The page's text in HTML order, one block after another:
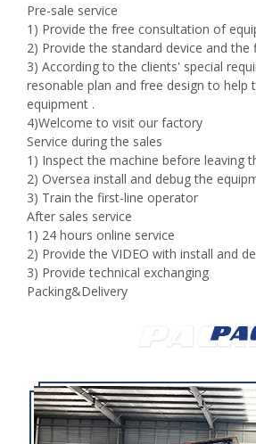
Pre-sale service
1) Provide the free consultation of
2) Provide the standard device and the
3) According to the clients' special
resonable plan and free design to help
equipment .
4)Welcome to visit our factory
Service during the sales
1) Inspect the machine before leaving
2) Oversea install and debug the
3) Train the first-line operator
After sales service
1) 24 hours online service
2) Provide the VIDEO with install and
3) Provide technical exchanging
Packing&Delivery